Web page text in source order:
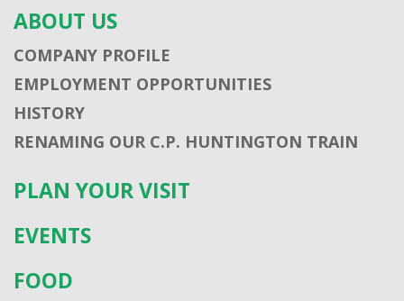
ABOUT US
COMPANY PROFILE
EMPLOYMENT OPPORTUNITIES
HISTORY
RENAMING OUR C.P. HUNTINGTON TRAIN
PLAN YOUR VISIT
EVENTS
FOOD